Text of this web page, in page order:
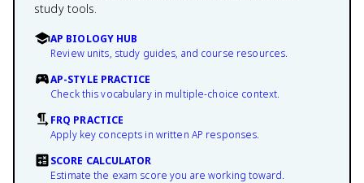
study tools.
AP BIOLOGY HUB
Review units, study guides, and course resources.
AP-STYLE PRACTICE
Check this vocabulary in multiple-choice context.
FRQ PRACTICE
Apply key concepts in written AP responses.
SCORE CALCULATOR
Estimate the exam score you are working toward.